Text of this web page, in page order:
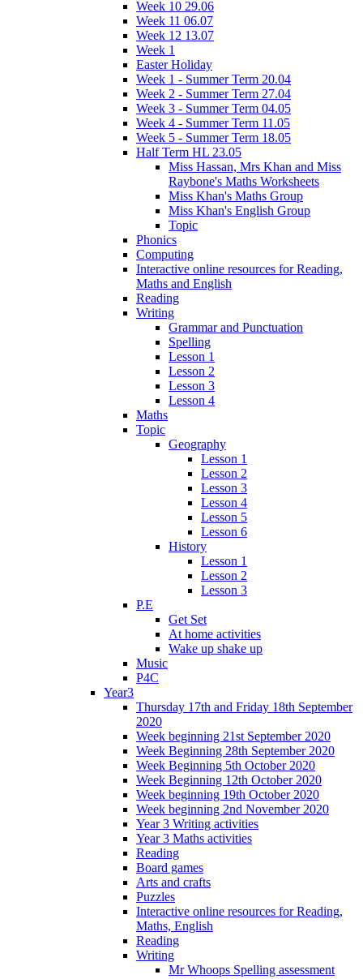
Week 10 29.06
Week 11 06.07
Week 12 13.07
Week 1
Easter Holiday
Week 1 - Summer Term 20.04
Week 2 - Summer Term 27.04
Week 3 - Summer Term 04.05
Week 4 - Summer Term 11.05
Week 5 - Summer Term 18.05
Half Term HL 23.05
Miss Hassan, Mrs Khan and Miss
Raybone's Maths Worksheets
Miss Khan's Maths Group
Miss Khan's English Group
Topic
Phonics
Computing
Interactive online resources for Reading,
Maths and English
Reading
Writing
Grammar and Punctuation
Spelling
Lesson 1
Lesson 2
Lesson 3
Lesson 4
Maths
Topic
Geography
Lesson 1
Lesson 2
Lesson 3
Lesson 4
Lesson 5
Lesson 6
History
Lesson 1
Lesson 2
Lesson 3
P.E
Get Set
At home activities
Wake up shake up
Music
P4C
Year3
Thursday 17th and Friday 18th September
2020
Week beginning 21st September 2020
Week Beginning 28th September 2020
Week Beginning 5th October 2020
Week Beginning 12th October 2020
Week beginning 19th October 2020
Week beginning 2nd November 2020
Year 3 Writing activities
Year 3 Maths activities
Reading
Board games
Arts and crafts
Puzzles
Interactive online resources for Reading,
Maths, English
Reading
Writing
Mr Whoops Spelling assessment